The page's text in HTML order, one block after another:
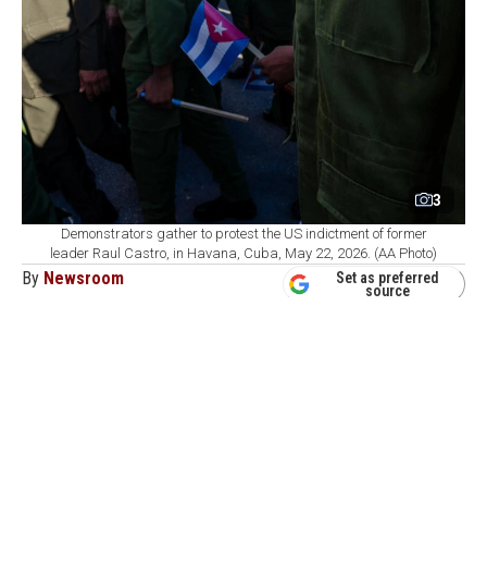
3
Demonstrators gather to protest the US indictment of former
leader Raul Castro, in Havana, Cuba, May 22, 2026. (AA Photo)
By Newsroom
Set as preferred
source